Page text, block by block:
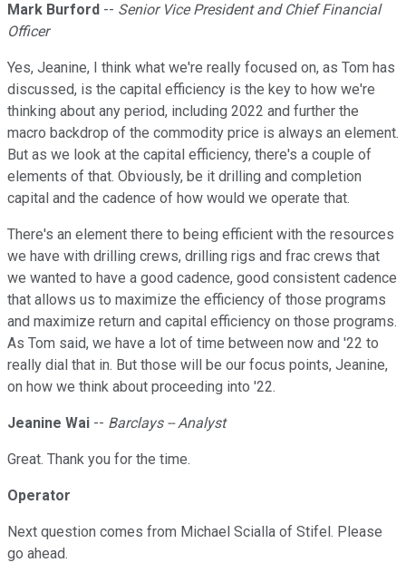
Mark Burford -- Senior Vice President and Chief Financial
Officer
Yes, Jeanine, I think what we're really focused on, as Tom has
discussed, is the capital efficiency is the key to how we're
thinking about any period, including 2022 and further the
macro backdrop of the commodity price is always an element.
But as we look at the capital efficiency, there's a couple of
elements of that. Obviously, be it drilling and completion
capital and the cadence of how would we operate that.
There's an element there to being efficient with the resources
we have with drilling crews, drilling rigs and frac crews that
we wanted to have a good cadence, good consistent cadence
that allows us to maximize the efficiency of those programs
and maximize return and capital efficiency on those programs.
As Tom said, we have a lot of time between now and '22 to
really dial that in. But those will be our focus points, Jeanine,
on how we think about proceeding into '22.
Jeanine Wai -- Barclays -- Analyst
Great. Thank you for the time.
Operator
Next question comes from Michael Scialla of Stifel. Please
go ahead.